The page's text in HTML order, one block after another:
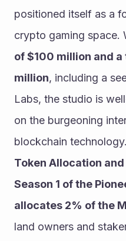
positioned itself as a
crypto gaming space.
of $100 million and
million, including a
Labs, the studio is
on the burgeoning
blockchain technology.
Token Allocation
Season 1 of the
allocates 2% of the
land owners and